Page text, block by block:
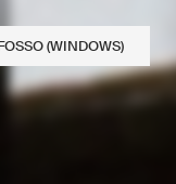
(WINDOWS)